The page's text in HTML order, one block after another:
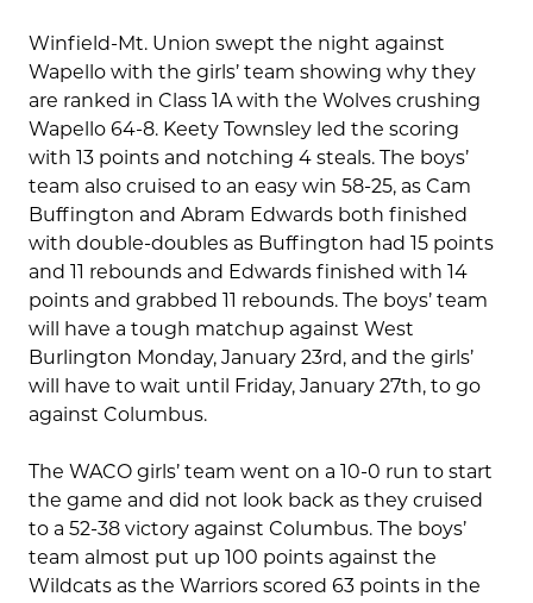
Winfield-Mt. Union swept the night against
Wapello with the girls’ team showing why they
are ranked in Class 1A with the Wolves crushing
Wapello 64-8. Keety Townsley led the scoring
with 13 points and notching 4 steals. The boys’
team also cruised to an easy win 58-25, as Cam
Buffington and Abram Edwards both finished
with double-doubles as Buffington had 15 points
and 11 rebounds and Edwards finished with 14
points and grabbed 11 rebounds. The boys’ team
will have a tough matchup against West
Burlington Monday, January 23rd, and the girls’
will have to wait until Friday, January 27th, to go
against Columbus.
The WACO girls’ team went on a 10-0 run to start
the game and did not look back as they cruised
to a 52-38 victory against Columbus. The boys’
team almost put up 100 points against the
Wildcats as the Warriors scored 63 points in the